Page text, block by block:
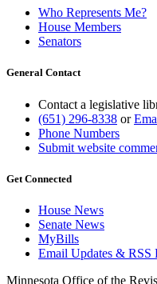
Who Represents Me?
House Members
Senators
General Contact
Contact a legislative
(651) 296-8338 or
Phone Numbers
Submit website
Get Connected
House News
Senate News
MyBills
Email Updates & RSS
Minnesota Office of the